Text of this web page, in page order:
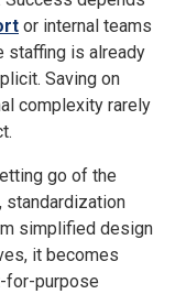
or internal teams
staffing is already
Saving on
complexity rarely
go of the
simplified design
it becomes
for-purpose